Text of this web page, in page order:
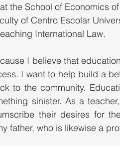
the School of Economics
of Centro Escolar
International Law.
I believe that
I want to help build a
to the community.
sinister. As a
their desires for
father, who is likewise a